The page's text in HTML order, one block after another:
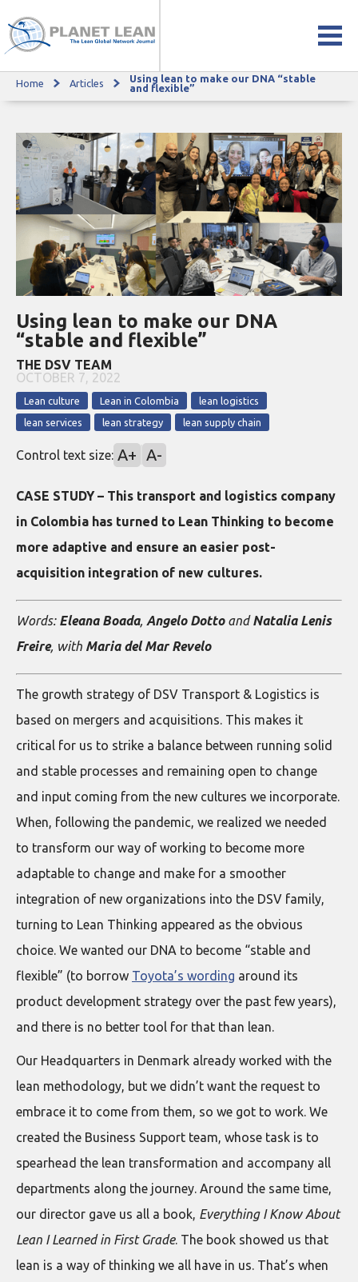
Using lean to make our DNA “stable and flexible”
Home Articles
Using lean to make our DNA “stable
and flexible”
Using lean to make our DNA
“stable and flexible”
THE DSV TEAM
OCTOBER 7, 2022
Lean culture Lean in Colombia
lean logistics
lean services
lean strategy lean supply chain
Control text size: A+ A-
CASE STUDY – This transport and logistics company
in Colombia has turned to Lean Thinking to become
more adaptive and ensure an easier post-
acquisition integration of new cultures.
Words: Eleana Boada, Angelo DottoandNatalia Lenis
Freire, with Maria del Mar Revelo
The growth strategy of DSV Transport & Logistics is
based on mergers and acquisitions. This makes it
critical for us to strike a balance between running solid
and stable processes and remaining open to change
and input coming from the new cultures we incorporate.
When, following the pandemic, we realized we needed
to transform our way of working to become more
adaptable to change and make for a smoother
integration of new organizations into the DSV family,
turning to Lean Thinking appeared as the obvious
choice. We wanted our DNA to become “stable and
flexible” (to borrow Toyota’s wording around its
product development strategy over the past few years),
and there is no better tool for that than lean.
Our Headquarters in Denmark already worked with the
lean methodology, but we didn’t want the request to
embrace it to come from them, so we got to work. We
created the Business Support team, whose task is to
spearhead the lean transformation and accompany all
departments along the journey. Around the same time,
our director gave us all a book, Everything I Know About
Lean I Learned in First Grade. The book showed us that
lean is a way of thinking we all have in us. That’s when